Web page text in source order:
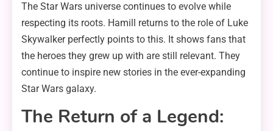
The Star Wars universe continues to evolve while
respecting its roots. Hamill returns to the role of Luke
Skywalker perfectly points to this. It shows fans that
the heroes they grew up with are still relevant. They
continue to inspire new stories in the ever-expanding
Star Wars galaxy.
The Return of a Legend: